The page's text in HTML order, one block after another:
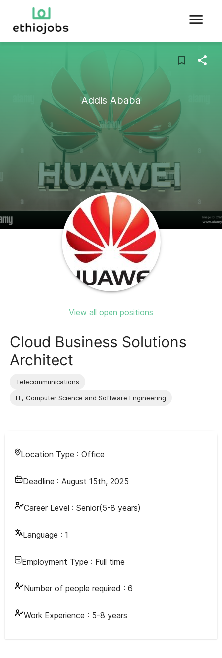
Addis Ababa
View all open positions
Cloud Business Solutions
Architect
Telecommunications
IT, Computer Science and Software Engineering
Location Type : Office
Deadline : August 15th, 2025
Career Level : Senior(5-8 years)
Language : 1
Employment Type : Full time
Number of people required : 6
Work Experience : 5-8 years